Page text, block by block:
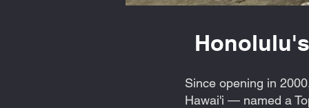
Since opening in
Hawai'i — named a